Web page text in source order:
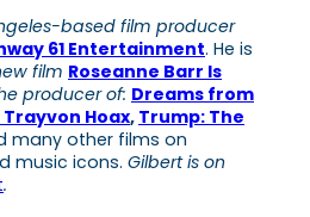
based film producer
61 Entertainment. He is
film Roseanne Barr Is
producer of: Dreams from
Trayvon Hoax, Trump: The
many other films on
music icons. Gilbert is on
.